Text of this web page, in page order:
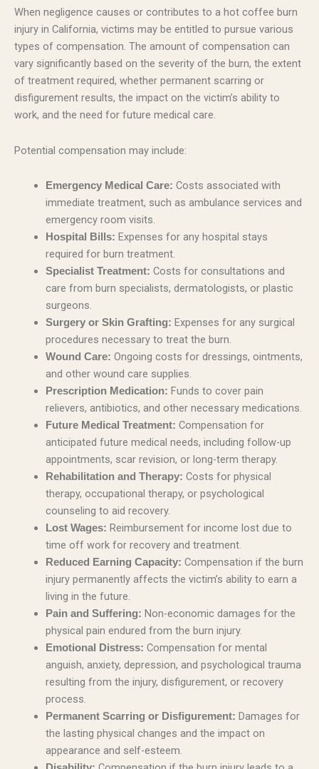
When negligence causes or contributes to a hot coffee burn
injury in California, victims may be entitled to pursue various
types of compensation. The amount of compensation can
vary significantly based on the severity of the burn, the extent
of treatment required, whether permanent scarring or
disfigurement results, the impact on the victim’s ability to
work, and the need for future medical care.
Potential compensation may include:
Emergency Medical Care: Costs associated with
immediate treatment, such as ambulance services and
emergency room visits.
Hospital Bills: Expenses for any hospital stays
required for burn treatment.
Specialist Treatment: Costs for consultations and
care from burn specialists, dermatologists, or plastic
surgeons.
Surgery or Skin Grafting: Expenses for any surgical
procedures necessary to treat the burn.
Wound Care: Ongoing costs for dressings, ointments,
and other wound care supplies.
Prescription Medication: Funds to cover pain
relievers, antibiotics, and other necessary medications.
Future Medical Treatment: Compensation for
anticipated future medical needs, including follow-up
appointments, scar revision, or long-term therapy.
Rehabilitation and Therapy: Costs for physical
therapy, occupational therapy, or psychological
counseling to aid recovery.
Lost Wages: Reimbursement for income lost due to
time off work for recovery and treatment.
Reduced Earning Capacity: Compensation if the burn
injury permanently affects the victim’s ability to earn a
living in the future.
Pain and Suffering: Non-economic damages for the
physical pain endured from the burn injury.
Emotional Distress: Compensation for mental
anguish, anxiety, depression, and psychological trauma
resulting from the injury, disfigurement, or recovery
process.
Permanent Scarring or Disfigurement: Damages for
the lasting physical changes and the impact on
appearance and self-esteem.